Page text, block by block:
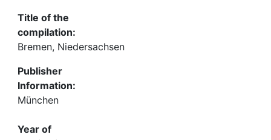
Title of the
compilation:
Bremen, Niedersachsen
Publisher
Information:
München
Year of